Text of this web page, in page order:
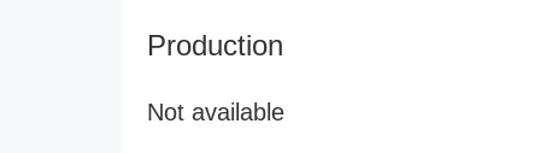
Production
Not available